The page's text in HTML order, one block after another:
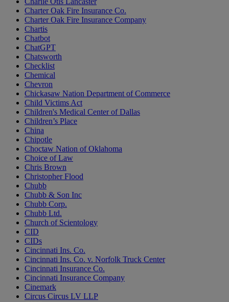
Charter Oak Fire Insurance Co.
Charter Oak Fire Insurance Company
Chartis
Chatbot
ChatGPT
Chatsworth
Checklist
Chemical
Chevron
Chickasaw Nation Department of Commerce
Child Victims Act
Children's Medical Center of Dallas
Children’s Place
China
Chipotle
Choctaw Nation of Oklahoma
Choice of Law
Chris Brown
Christopher Flood
Chubb
Chubb & Son Inc
Chubb Corp.
Chubb Ltd.
Church of Scientology
CID
CIDs
Cincinnati Ins. Co.
Cincinnati Ins. Co. v. Norfolk Truck Center
Cincinnati Insurance Co.
Cincinnati Insurance Company
Cinemark
Circus Circus LV LLP